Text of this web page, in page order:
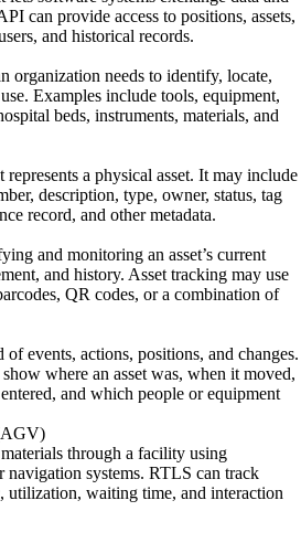
can provide access to positions, assets,
and historical records.
organization needs to identify, locate,
Examples include tools, equipment,
beds, instruments, materials, and
a physical asset. It may include
description, type, owner, status, tag
record, and other metadata.
and monitoring an asset’s current
and history. Asset tracking may use
QR codes, or a combination of
of events, actions, positions, and changes.
where an asset was, when it moved,
and which people or equipment
through a facility using
navigation systems. RTLS can track
waiting time, and interaction